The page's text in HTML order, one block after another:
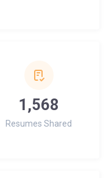
1,568
Resumes Shared